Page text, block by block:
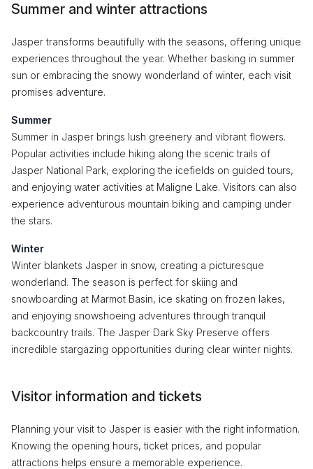
Summer and winter attractions
Jasper transforms beautifully with the seasons, offering unique
experiences throughout the year. Whether basking in summer
sun or embracing the snowy wonderland of winter, each visit
promises adventure.
Summer
Summer in Jasper brings lush greenery and vibrant flowers.
Popular activities include hiking along the scenic trails of
Jasper National Park, exploring the icefields on guided tours,
and enjoying water activities at Maligne Lake. Visitors can also
experience adventurous mountain biking and camping under
the stars.
Winter
Winter blankets Jasper in snow, creating a picturesque
wonderland. The season is perfect for skiing and
snowboarding at Marmot Basin, ice skating on frozen lakes,
and enjoying snowshoeing adventures through tranquil
backcountry trails. The Jasper Dark Sky Preserve offers
incredible stargazing opportunities during clear winter nights.
Visitor information and tickets
Planning your visit to Jasper is easier with the right information.
Knowing the opening hours, ticket prices, and popular
attractions helps ensure a memorable experience.